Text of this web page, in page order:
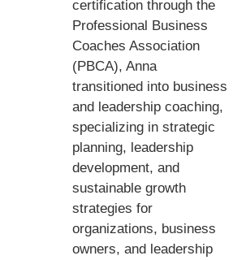
certification through the
Professional Business
Coaches Association
(PBCA), Anna
transitioned into business
and leadership coaching,
specializing in strategic
planning, leadership
development, and
sustainable growth
strategies for
organizations, business
owners, and leadership